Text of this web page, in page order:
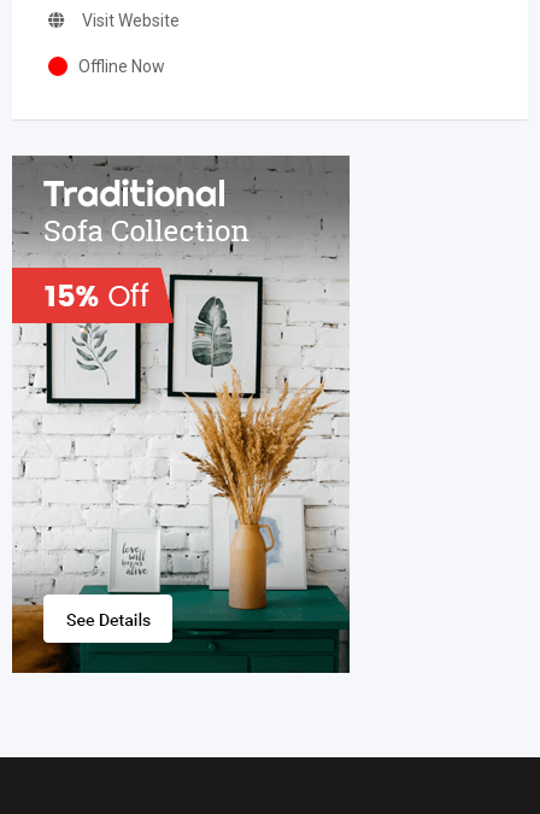
Visit Website
Offline Now